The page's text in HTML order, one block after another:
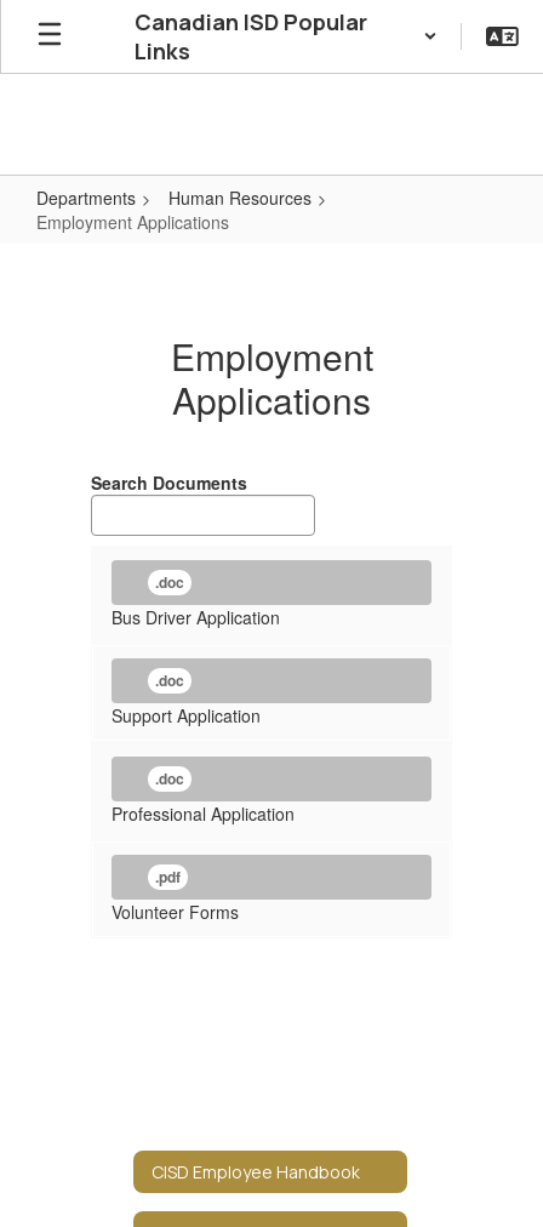
Skip
main
Canadian ISD Popular
Links
Departments
Human Resources
Employment Applications
Employment
Applications
Search Documents
.doc
Bus Driver Application
.doc
Support Application
.doc
Professional Application
.pdf
Volunteer Forms
CISD Employee Handbook